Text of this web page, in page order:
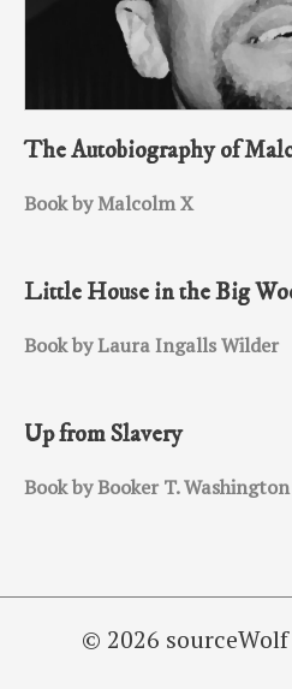
The Autobiography of
Book by Malcolm X
Little House in the Big
Book by Laura Ingalls Wilder
Up from Slavery
Book by Booker T. Washington
© 2026 sourceWolf